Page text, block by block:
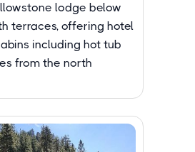
lodge below
terraces, offering hotel
including hot tub
from the north